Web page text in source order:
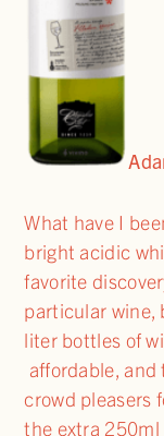
What have I
bright acidic
favorite
particular wine,
liter bottles of
affordable, and
crowd pleasers
the extra 250ml